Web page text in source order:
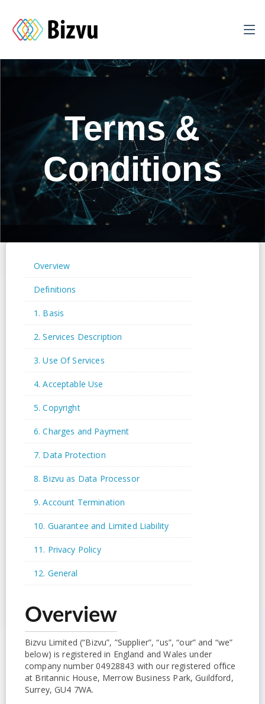
Terms &
Conditions
Overview
Definitions
1. Basis
2. Services Description
3. Use Of Services
4. Acceptable Use
5. Copyright
6. Charges and Payment
7. Data Protection
8. Bizvu as Data Processor
9. Account Termination
10. Guarantee and Limited Liability
11. Privacy Policy
12. General
Overview
Bizvu Limited (“Bizvu”, ”Supplier”, “us”, “our” and “we”
below) is registered in England and Wales under
company number 04928843 with our registered office
at Britannic House, Merrow Business Park, Guildford,
Surrey, GU4 7WA.